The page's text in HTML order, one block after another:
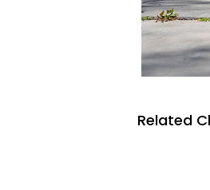
Related